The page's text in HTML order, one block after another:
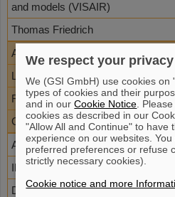
and models (VISAIR)
Thomas Friedrich
AO-10-IBER-17
Loebrich, M (DE)
Repair of DSBs in mice irradiated
Gisela Taucher-Scholz
AO-10-IBER-22
Iliakis, G (DE)
DNA lesions induced by high LET
We respect your privacy
We (GSI GmbH) use cookies on
types of cookies and their
and in ourCookie Notice .
cookies as described in our
"Allow All and Continue" to have
experience on our websites.
preferred preferences or refuse
strictly necessary cookies).
Cookie notice and more